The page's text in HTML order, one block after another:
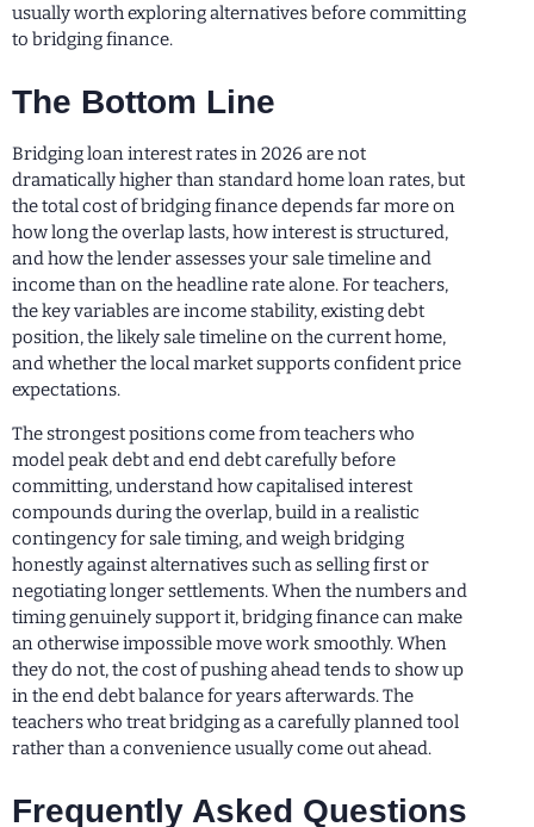
usually worth exploring alternatives before committing
to bridging finance.
The Bottom Line
Bridging loan interest rates in 2026 are not
dramatically higher than standard home loan rates, but
the total cost of bridging finance depends far more on
how long the overlap lasts, how interest is structured,
and how the lender assesses your sale timeline and
income than on the headline rate alone. For teachers,
the key variables are income stability, existing debt
position, the likely sale timeline on the current home,
and whether the local market supports confident price
expectations.
The strongest positions come from teachers who
model peak debt and end debt carefully before
committing, understand how capitalised interest
compounds during the overlap, build in a realistic
contingency for sale timing, and weigh bridging
honestly against alternatives such as selling first or
negotiating longer settlements. When the numbers and
timing genuinely support it, bridging finance can make
an otherwise impossible move work smoothly. When
they do not, the cost of pushing ahead tends to show up
in the end debt balance for years afterwards. The
teachers who treat bridging as a carefully planned tool
rather than a convenience usually come out ahead.
Frequently Asked Questions